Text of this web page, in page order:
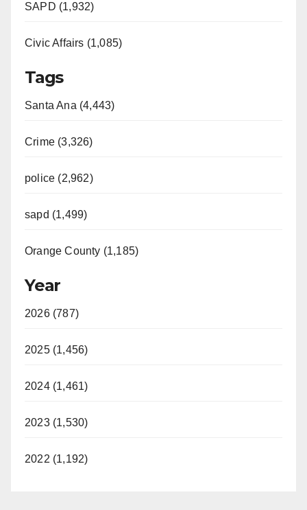
SAPD (1,932)
Civic Affairs (1,085)
Tags
Santa Ana (4,443)
Crime (3,326)
police (2,962)
sapd (1,499)
Orange County (1,185)
Year
2026 (787)
2025 (1,456)
2024 (1,461)
2023 (1,530)
2022 (1,192)